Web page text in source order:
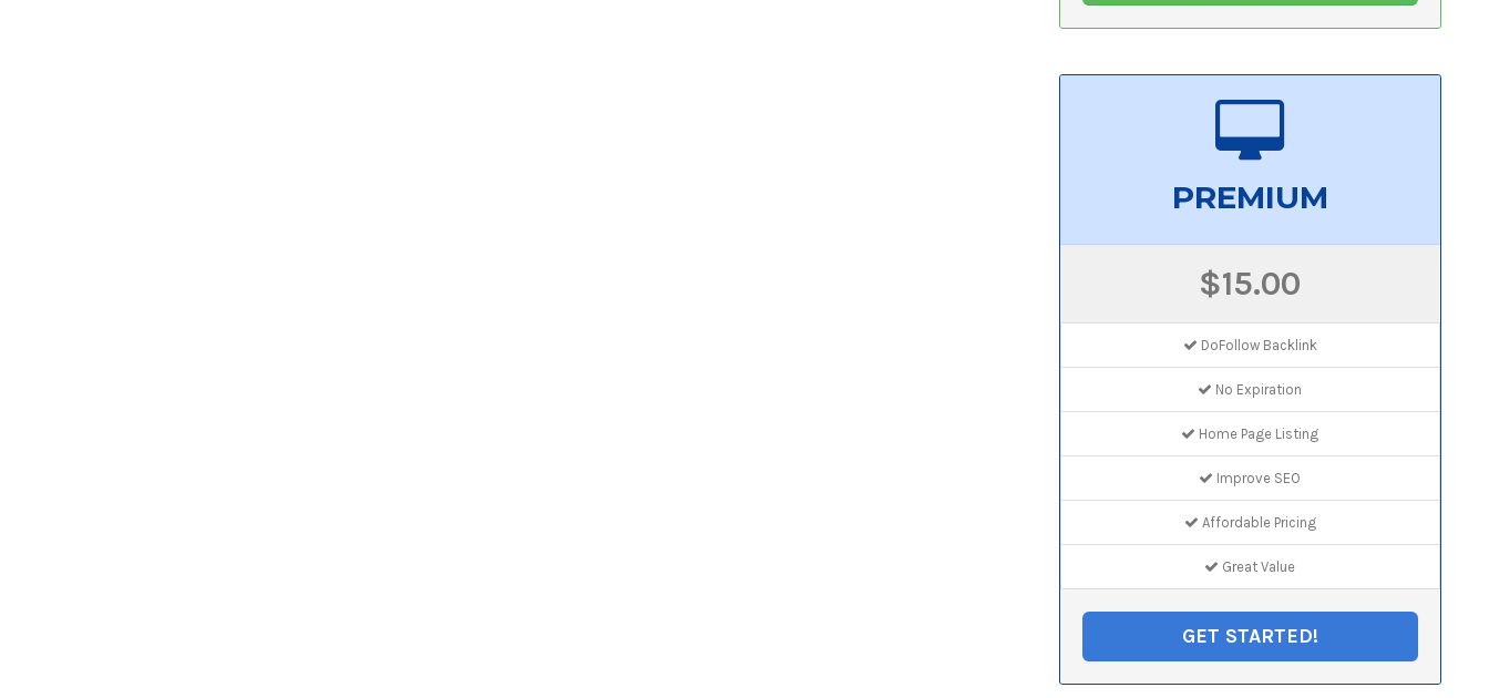
PREMIUM
$15.00
DoFollow Backlink
No Expiration
Home Page Listing
Improve SEO
Affordable Pricing
Great Value
GET STARTED!